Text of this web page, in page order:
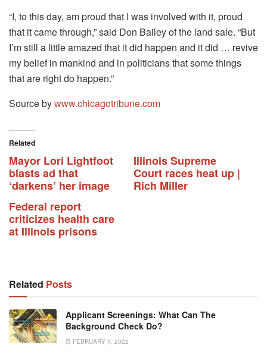
“I, to this day, am proud that I was involved with it, proud
that it came through,” said Don Bailey of the land sale. “But
I’m still a little amazed that it did happen and it did … revive
my belief in mankind and in politicians that some things
that are right do happen.”
Source bywww.chicagotribune.com
Related
Mayor Lori Lightfoot
blasts ad that
‘darkens’ her image
Illinois Supreme
Court races heat up |
Rich Miller
Federal report
criticizes health care
at Illinois prisons
Related Posts
Applicant Screenings: What Can The
Background Check Do?
FEBRUARY 1, 2022